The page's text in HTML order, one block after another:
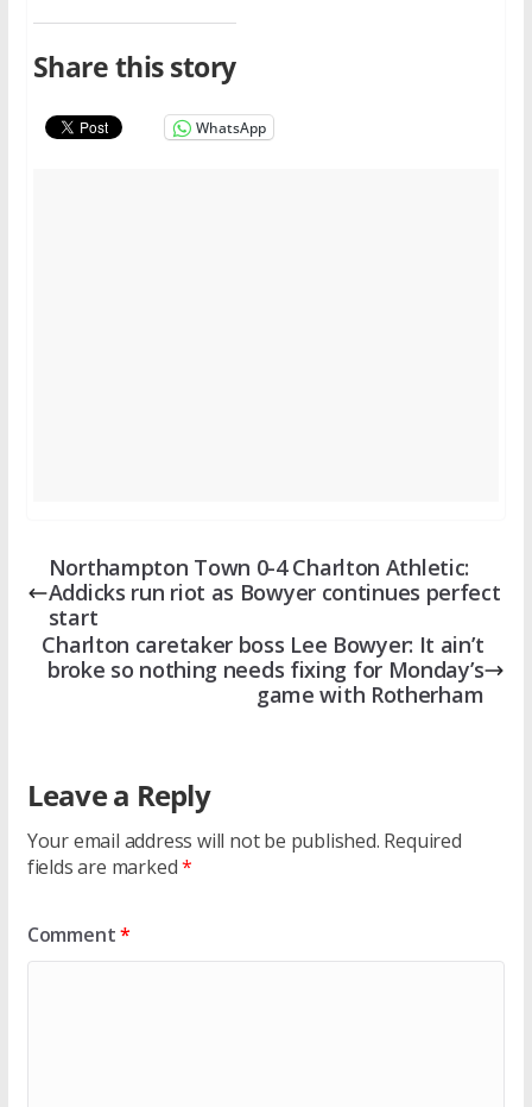
Share this story
WhatsApp
Northampton Town 0-4 Charlton Athletic:
Addicks run riot as Bowyer continues perfect
start
Charlton caretaker boss Lee Bowyer: It ain’t
broke so nothing needs fixing for Monday’s
game with Rotherham
Leave a Reply
Your email address will not be published. Required
fields are marked*
Comment*